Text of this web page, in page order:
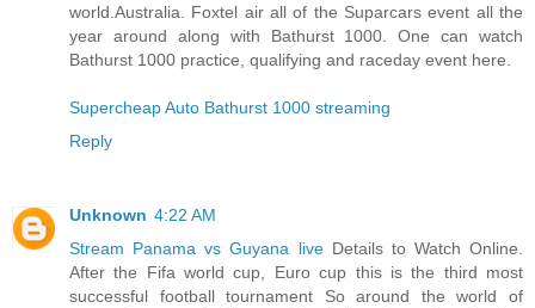
world.Australia. Foxtel air all of the Suparcars event all the
year around along with Bathurst 1000. One can watch
Bathurst 1000 practice, qualifying and raceday event here.
Supercheap Auto Bathurst 1000 streaming
Reply
Unknown 4:22 AM
Stream Panama vs Guyana liveDetails to Watch Online.
After the Fifa world cup, Euro cup this is the third most
successful football tournament So around the world of